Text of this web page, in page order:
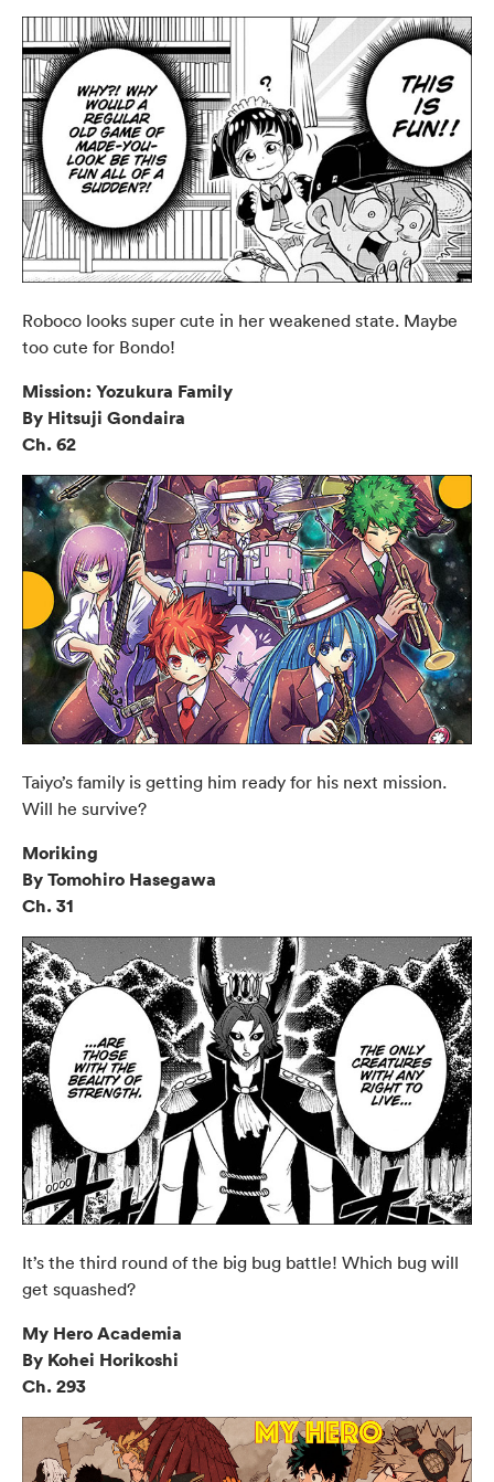
Roboco looks super cute in her weakened state. Maybe
too cute for Bondo!
Mission: Yozukura Family
By Hitsuji Gondaira
Ch. 62
Taiyo’s family is getting him ready for his next mission.
Will he survive?
Moriking
By Tomohiro Hasegawa
Ch. 31
It’s the third round of the big bug battle! Which bug will
get squashed?
My Hero Academia
By Kohei Horikoshi
Ch. 293